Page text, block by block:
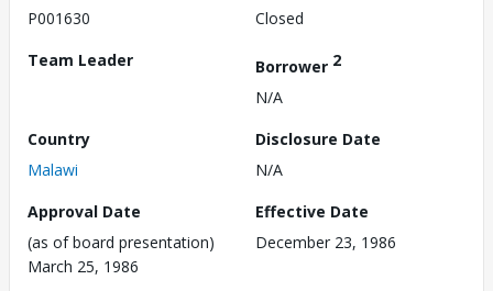
P001630
Closed
Team Leader
Borrower 2
N/A
Country
Malawi
Disclosure Date
N/A
Approval Date
(as of board presentation)
March 25, 1986
Effective Date
December 23, 1986